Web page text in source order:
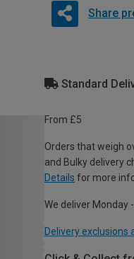
Share
Standard
From £5
Orders that weigh
and Bulky delivery
Details for more
We deliver Monday
Delivery exclusions